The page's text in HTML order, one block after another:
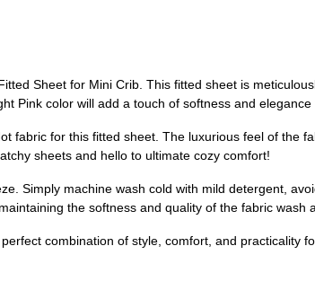
Sheet for Mini Crib. This fitted sheet is
Pink color will add a touch of softness and
fabric for this fitted sheet. The luxurious feel of the
sheets and hello to ultimate cozy comfort!
Simply machine wash cold with mild detergent,
the softness and quality of the fabric wash
combination of style, comfort, and practicality